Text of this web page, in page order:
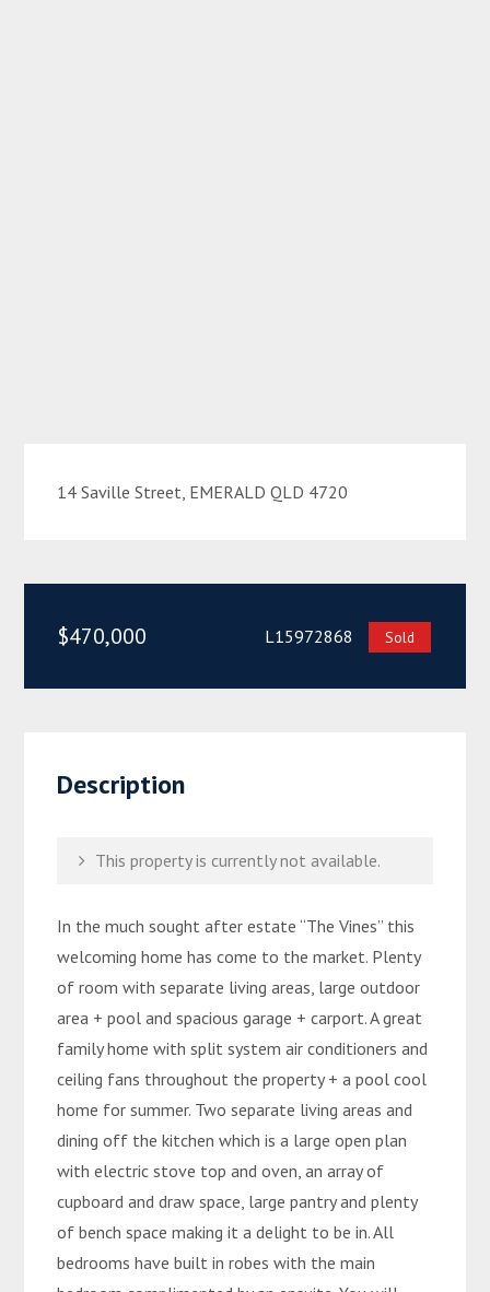
14 Saville Street, EMERALD QLD 4720
$470,000 L15972868 Sold
Description
This property is currently not available.
In the much sought after estate “The Vines” this
welcoming home has come to the market. Plenty
of room with separate living areas, large outdoor
area + pool and spacious garage + carport. A great
family home with split system air conditioners and
ceiling fans throughout the property + a pool cool
home for summer. Two separate living areas and
dining off the kitchen which is a large open plan
with electric stove top and oven, an array of
cupboard and draw space, large pantry and plenty
of bench space making it a delight to be in. All
bedrooms have built in robes with the main